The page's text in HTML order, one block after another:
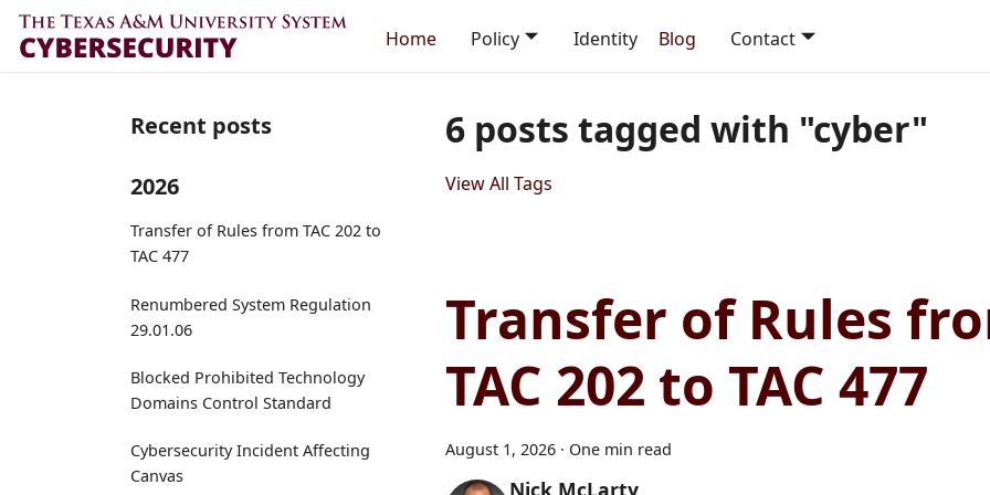
Home Policy Identity Blog Contact
Recent posts
2026
Transfer of Rules from TAC 202 to
TAC 477
Renumbered System Regulation
29.01.06
Blocked Prohibited Technology
Domains Control Standard
Cybersecurity Incident Affecting
Canvas
6 posts tagged with "cyber"
View All Tags
Transfer of Rules
TAC 202 to TAC 477
August 1, 2026 · One min read